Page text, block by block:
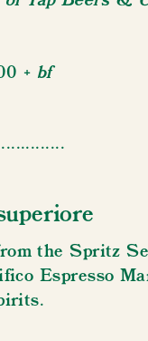
+ bf
the Spritz
Espresso